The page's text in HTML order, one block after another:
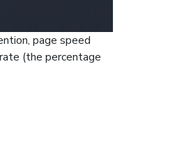
page speed
(the percentage